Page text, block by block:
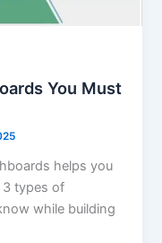
You Must
helps you
3 types of
while building